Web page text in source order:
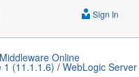
Sign In
Online
1 (11.1.1.6) / WebLogic Server